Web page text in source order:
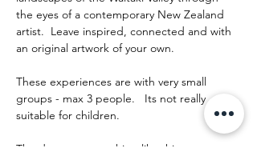
the eyes of a contemporary New Zealand
artist.  Leave inspired, connected and with
an original artwork of your own.
These experiences are with very small
groups - max 3 people.   Its not really
suitable for children.
The day runs something like this: